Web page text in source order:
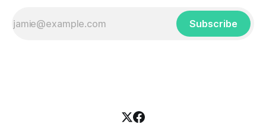
Subscribe